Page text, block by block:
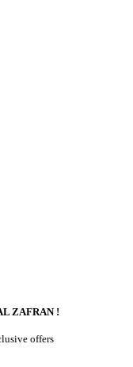
ZAFRAN !
offers